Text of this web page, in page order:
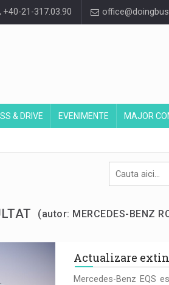
+40-21-317.03.90
& DRIVE EVENIMENTE MAJOR
(autor: MERCEDES-BENZ
Actualizare
Mercedes-Benz EQS